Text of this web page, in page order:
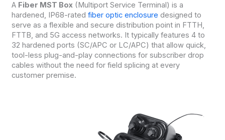
A Fiber MST Box(Multiport Service Terminal) is a
hardened, IP68-rated fiber optic enclosure designed to
serve as a flexible and secure distribution point in FTTH,
FTTB, and 5G access networks. It typically features 4 to
32 hardened ports (SC/APC or LC/APC) that allow quick,
tool-less plug-and-play connections for subscriber drop
cables without the need for field splicing at every
customer premise.